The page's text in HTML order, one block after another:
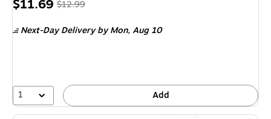
Price
$11.69, Regular
$12.99,
10%
$12.99
Next-Day Deliveryby Mon, Aug 10
1 Add